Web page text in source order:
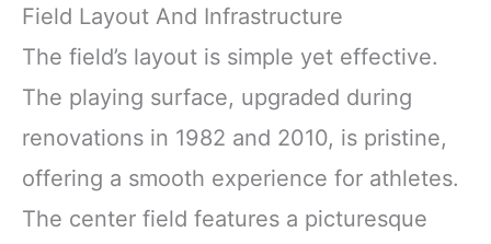
Field Layout And Infrastructure
The field’s layout is simple yet effective.
The playing surface, upgraded during
renovations in 1982 and 2010, is pristine,
offering a smooth experience for athletes.
The center field features a picturesque